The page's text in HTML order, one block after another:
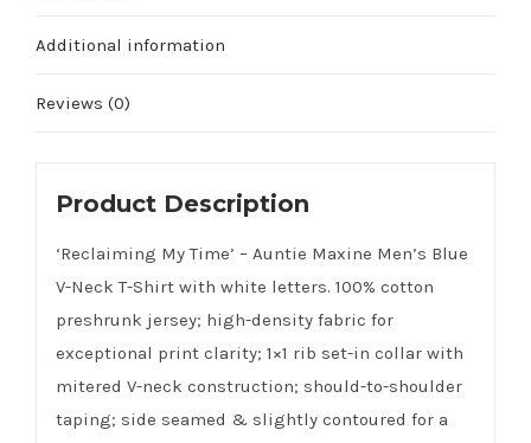
Additional information
Reviews (0)
Product Description
‘Reclaiming My Time’ – Auntie Maxine Men’s Blue
V-Neck T-Shirt with white letters. 100% cotton
preshrunk jersey; high-density fabric for
exceptional print clarity; 1×1 rib set-in collar with
mitered V-neck construction; should-to-shoulder
taping; side seamed & slightly contoured for a